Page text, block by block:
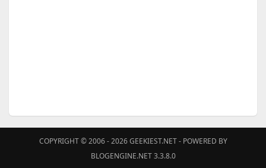
COPYRIGHT © 2006 - 2026GEEKIEST.NET- POWERED BY
BLOGENGINE.NET 3.3.8.0